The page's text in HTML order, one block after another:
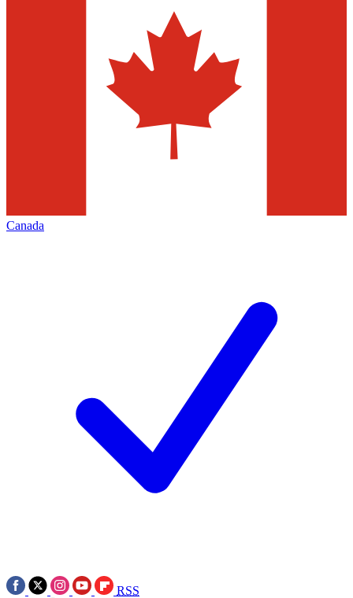
Canada
RSS